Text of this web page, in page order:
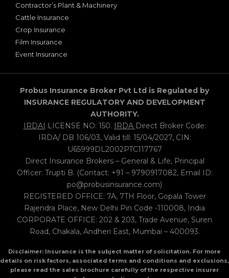
Contractor’s Plant & Machinery
Cattle Insurance
Crop Insurance
Film Insurance
Event Insurance
Probus Insurance Broker Pvt Ltd is Regulated by
INSURANCE REGULATORY AND DEVELOPMENT
AUTHORITY.
IRDAI LICENSE NO: 150. IRDA Direct Broker Code:
IRDA/ DB 106/03, Valid till: 15/04/2027, CIN:
U65999DL2002PTC117767
Direct Insurance Brokers – General & Life, Principal
Officer: Trupti B. (Contact: +91 – 9790917082, Email ID:
po@probusinsurance.com)
REGISTERED OFFICE: 7A, 7TH Floor, Gopala Tower
Rajendra Place, New Delhi Pin Code -110008, India
CORPORATE OFFICE: 202 & 203, Trade Avenue, Suren
Road, Chakala, Andheri East, Mumbai – 400093.
Disclaimer: Insurance is the subject matter of solicitation. For more
details on risk factors, associated terms and conditions and exclusions,
please read the sales brochure carefully of the respective insurer